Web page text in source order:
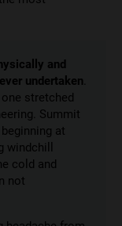
and
undertaken
stretched
Summit
at
windchill
cold and
not